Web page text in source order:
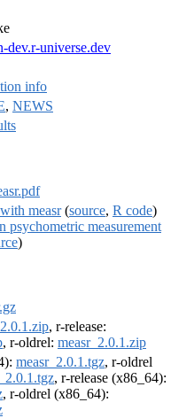
dev.r-universe.dev
info
, NEWS
measr(source, R code)
psychometric measurement
)
, r-release:
, r-oldrel: measr_2.0.1.zip
measr_2.0.1.tgz, r-oldrel
, r-release (x86_64):
, r-oldrel (x86_64):